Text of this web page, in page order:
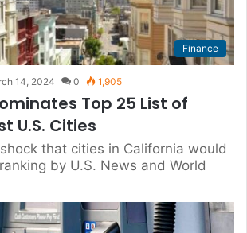
Finance
14, 2024 0 1,905
Top 25 List of
U.S. Cities
that cities in California would
by U.S. News and World